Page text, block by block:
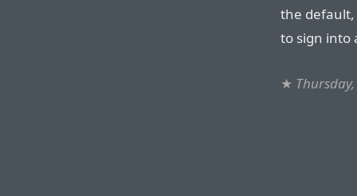
the default,
to sign into
★